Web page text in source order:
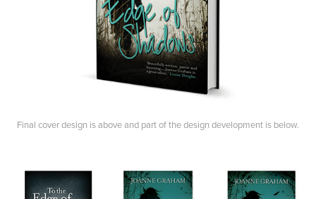
Final cover design is above and part of the design development is below.